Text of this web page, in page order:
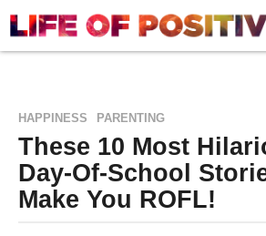
HAPPINESS ,PARENTING
These 10 Most
Day-Of-School
Make You ROFL!